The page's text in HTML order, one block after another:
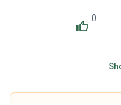
󰔔
0